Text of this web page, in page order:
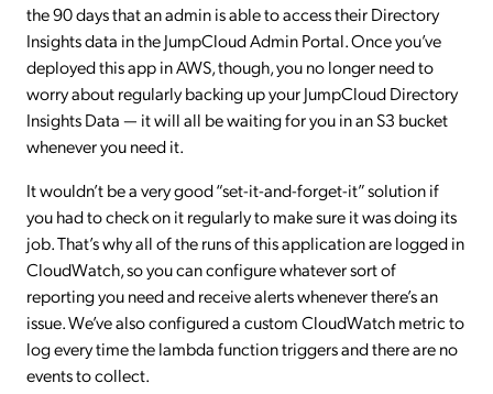
the 90 days that an admin is able to access their Directory
Insights data in the JumpCloud Admin Portal. Once you’ve
deployed this app in AWS, though, you no longer need to
worry about regularly backing up your JumpCloud Directory
Insights Data — it will all be waiting for you in an S3 bucket
whenever you need it.
It wouldn’t be a very good “set-it-and-forget-it” solution if
you had to check on it regularly to make sure it was doing its
job. That’s why all of the runs of this application are logged in
CloudWatch, so you can configure whatever sort of
reporting you need and receive alerts whenever there’s an
issue. We’ve also configured a custom CloudWatch metric to
log every time the lambda function triggers and there are no
events to collect.